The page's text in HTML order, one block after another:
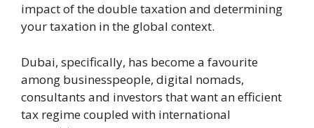
impact of the double taxation and determining
your taxation in the global context.
Dubai, specifically, has become a favourite
among businesspeople, digital nomads,
consultants and investors that want an efficient
tax regime coupled with international